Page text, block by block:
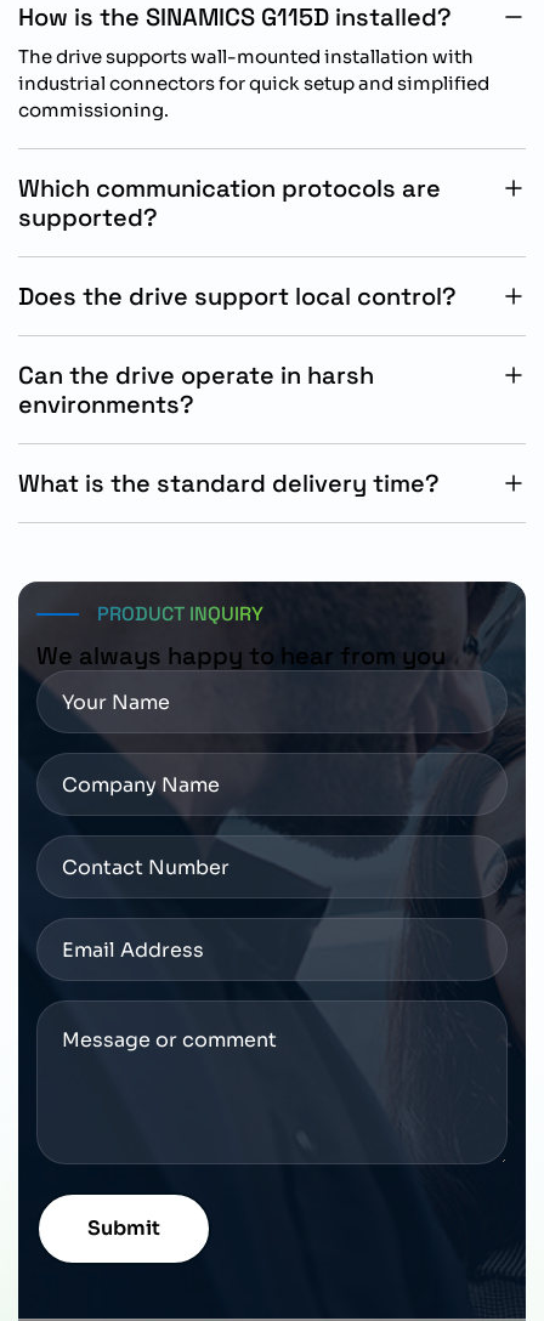
How is the SINAMICS G115D installed?
The drive supports wall-mounted installation with
industrial connectors for quick setup and simplified
commissioning.
Which communication protocols are
supported?
Does the drive support local control?
Can the drive operate in harsh
environments?
What is the standard delivery time?
PRODUCT INQUIRY
We always happy to hear from you